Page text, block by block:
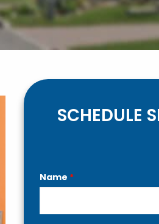
SCHEDULE
Contact
Us
Name *